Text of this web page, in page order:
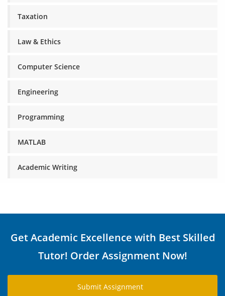
Taxation
Law & Ethics
Computer Science
Engineering
Programming
MATLAB
Academic Writing
Get Academic Excellence with Best Skilled
Tutor! Order Assignment Now!
Submit Assignment